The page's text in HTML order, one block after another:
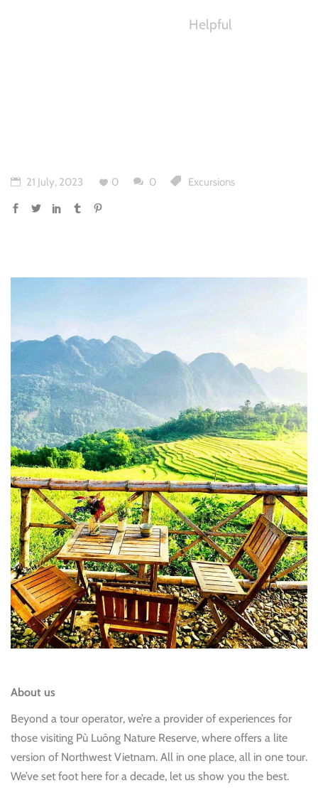
Helpful
21 July, 2023 0 0 Excursions
About us
Beyond a tour operator, we’re a provider of experiences for
those visiting Pù Luông Nature Reserve, where offers a lite
version of Northwest Vietnam. All in one place, all in one tour.
We’ve set foot here for a decade, let us show you the best.